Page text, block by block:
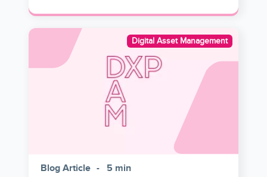
Image
Blog Article 5 min
Digital Asset Management